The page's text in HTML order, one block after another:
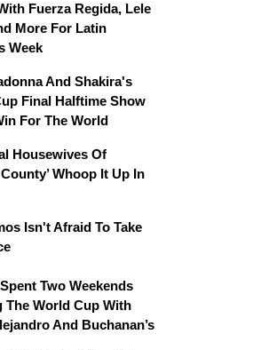
Fuerza Regida, Lele
More For Latin
Week
And Shakira's
Final Halftime Show
For The World
Housewives Of
Whoop It Up In
Isn't Afraid To Take
Two Weekends
The World Cup With
And Buchanan’s